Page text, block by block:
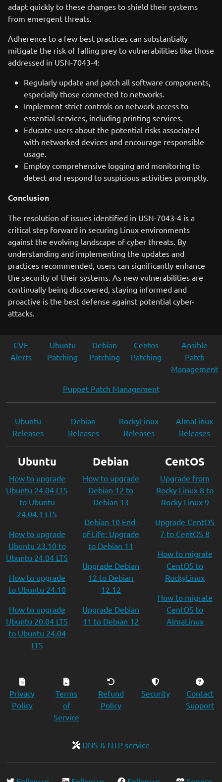
adapt quickly to these changes to shield their systems
from emergent threats.
Adherence to a few best practices can substantially
mitigate the risk of falling prey to vulnerabilities like those
addressed in USN-7043-4:
Regularly update and patch all software components,
especially those connected to networks.
Implement strict controls on network access to
essential services, including printing services.
Educate users about the potential risks associated
with networked devices and encourage responsible
usage.
Employ comprehensive logging and monitoring to
detect and respond to suspicious activities promptly.
Conclusion
The resolution of issues identified in USN-7043-4 is a
critical step forward in securing Linux environments
against the evolving landscape of cyber threats. By
understanding and implementing the updates and
practices recommended, users can significantly enhance
the security of their systems. As new vulnerabilities are
continually being discovered, staying informed and
proactive is the best defense against potential cyber-
attacks.
CVE
Alerts
Ubuntu
Patching
Debian
Patching
Centos
Patching
Ansible
Patch
Management
Puppet Patch Management
Ubuntu
Releases
Debian
Releases
RockyLinux
Releases
AlmaLinux
Releases
Ubuntu
How to upgrade
Ubuntu 24.04 LTS
to Ubuntu
24.04.1 LTS
How to upgrade
Ubuntu 23.10 to
Ubuntu 24.04 LTS
How to upgrade
to Ubuntu 24.10
How to upgrade
Ubuntu 20.04 LTS
to Ubuntu 24.04
LTS
Debian
How to upgrade
Debian 12 to
Debian 13
Debian 10 End-
of-Life: Upgrade
to Debian 11
Upgrade Debian
12 to Debian
12.12
Upgrade Debian
11 to Debian 12
CentOS
Upgrade from
Rocky Linux 8 to
Rocky Linux 9
Upgrade CentOS
7 to CentOS 8
How to migrate
CentOS to
RockyLinux
How to migrate
CentOS to
AlmaLinux
Privacy
Policy
Terms
of
Service
Refund
Policy
Security
Contact
Support
DNS & NTP service